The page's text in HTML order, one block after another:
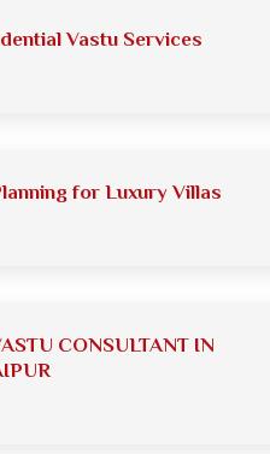
Vastu Services
for Luxury Villas
CONSULTANT IN